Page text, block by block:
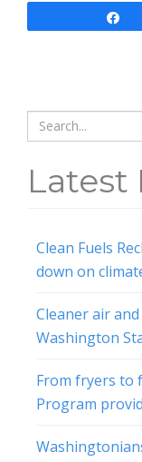
Search
for:
Latest
Clean Fuels
down on
Cleaner air
Washington
From fryers to
Program